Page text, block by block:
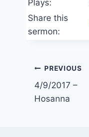
Plays:
Share this
sermon:
Post
navigation
PREVIOUS
4/9/2017 –
Hosanna